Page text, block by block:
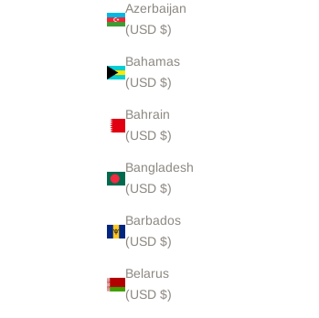
Azerbaijan
(USD $)
Bahamas
(USD $)
Bahrain
(USD $)
Bangladesh
(USD $)
Barbados
(USD $)
Belarus
(USD $)